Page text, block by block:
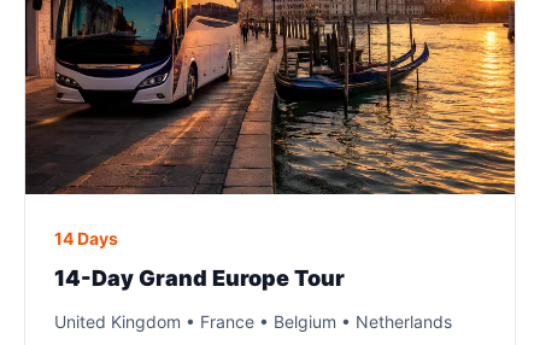
14 Days
14-Day Grand Europe Tour
United Kingdom • France • Belgium • Netherlands